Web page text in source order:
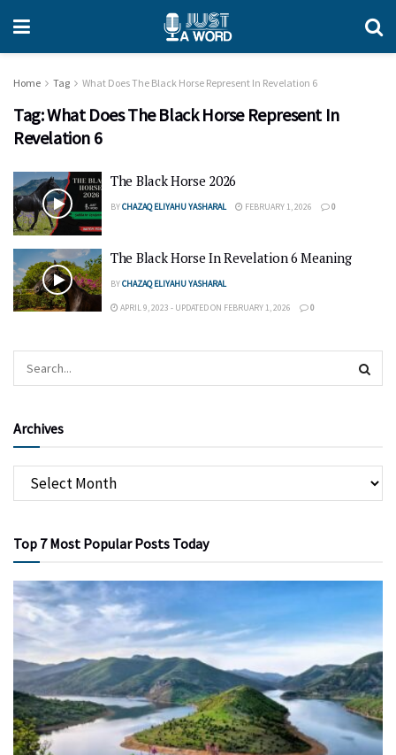
Home Tag What Does The Black Horse Represent In Revelation 6
Tag:What Does The Black Horse Represent In
Revelation 6
The Black Horse 2026
BYCHAZAQ ELIYAHU YASHARAL FEBRUARY 1, 2026 0
The Black Horse In Revelation 6 Meaning
BYCHAZAQ ELIYAHU YASHARAL
APRIL 9, 2023 - UPDATED ON FEBRUARY 1, 2026 0
Archives
Top 7 Most Popular Posts Today